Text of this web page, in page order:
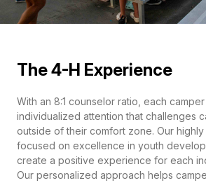
The 4-H Experience
With an 8:1 counselor ratio, each
individualized attention that challenges
outside of their comfort zone. Our
focused on excellence in youth
create a positive experience for each
Our personalized approach helps